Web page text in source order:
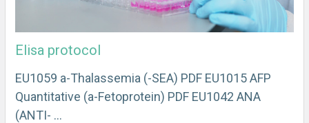
Elisa protocol
EU1059 a-Thalassemia (-SEA) PDF EU1015 AFP
Quantitative (a-Fetoprotein) PDF EU1042 ANA
(ANTI- …